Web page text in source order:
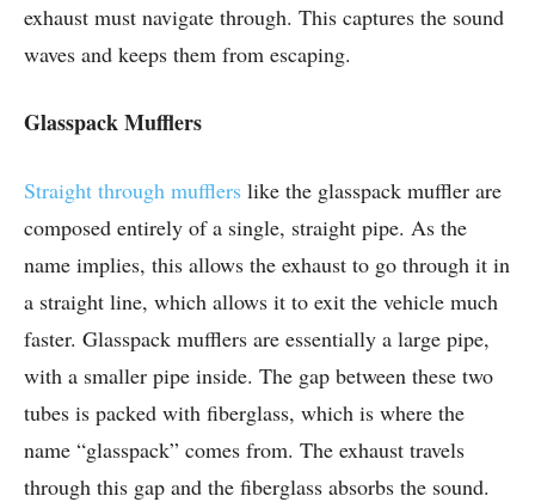
exhaust must navigate through. This captures the sound
waves and keeps them from escaping.
Glasspack Mufflers
Straight through mufflers like the glasspack muffler are
composed entirely of a single, straight pipe. As the
name implies, this allows the exhaust to go through it in
a straight line, which allows it to exit the vehicle much
faster. Glasspack mufflers are essentially a large pipe,
with a smaller pipe inside. The gap between these two
tubes is packed with fiberglass, which is where the
name “glasspack” comes from. The exhaust travels
through this gap and the fiberglass absorbs the sound.